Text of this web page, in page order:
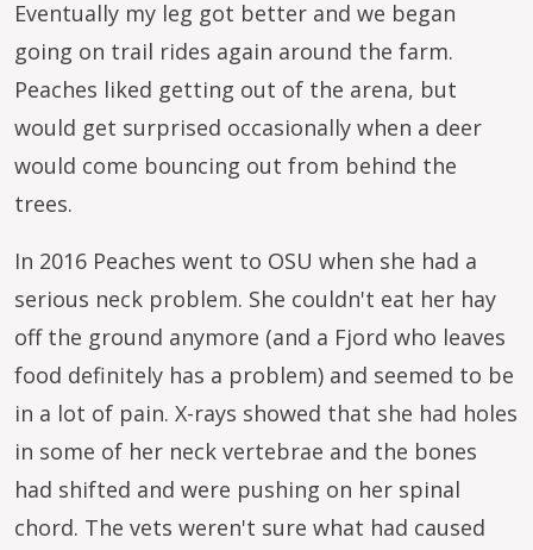
Eventually my leg got better and we began
going on trail rides again around the farm.
Peaches liked getting out of the arena, but
would get surprised occasionally when a deer
would come bouncing out from behind the
trees.
In 2016 Peaches went to OSU when she had a
serious neck problem. She couldn't eat her hay
off the ground anymore (and a Fjord who leaves
food definitely has a problem) and seemed to be
in a lot of pain. X-rays showed that she had holes
in some of her neck vertebrae and the bones
had shifted and were pushing on her spinal
chord. The vets weren't sure what had caused